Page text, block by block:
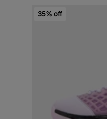
35% off